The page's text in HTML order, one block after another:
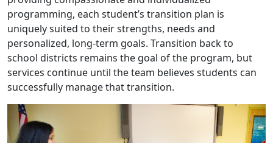
programming, each student’s transition plan is
uniquely suited to their strengths, needs and
personalized, long-term goals. Transition back to
school districts remains the goal of the program, but
services continue until the team believes students can
successfully manage that transition.